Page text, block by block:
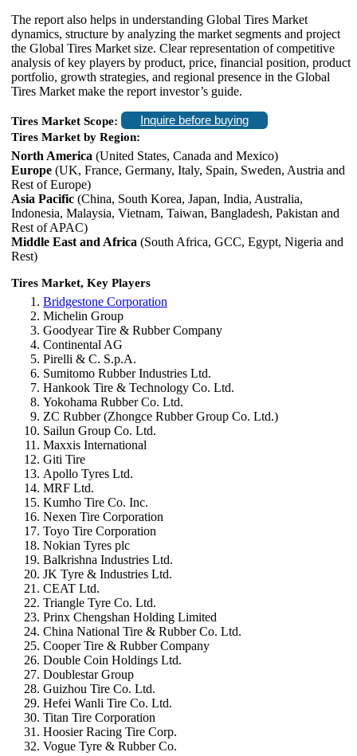
The report also helps in understanding Global Tires Market
dynamics, structure by analyzing the market segments and project
the Global Tires Market size. Clear representation of competitive
analysis of key players by product, price, financial position, product
portfolio, growth strategies, and regional presence in the Global
Tires Market make the report investor’s guide.
Tires Market Scope: Inquire before buying
Tires Market by Region:
North America (United States, Canada and Mexico)
Europe (UK, France, Germany, Italy, Spain, Sweden, Austria and
Rest of Europe)
Asia Pacific (China, South Korea, Japan, India, Australia,
Indonesia, Malaysia, Vietnam, Taiwan, Bangladesh, Pakistan and
Rest of APAC)
Middle East and Africa (South Africa, GCC, Egypt, Nigeria and
Rest)
Tires Market, Key Players
Bridgestone Corporation
Michelin Group
Goodyear Tire & Rubber Company
Continental AG
Pirelli & C. S.p.A.
Sumitomo Rubber Industries Ltd.
Hankook Tire & Technology Co. Ltd.
Yokohama Rubber Co. Ltd.
ZC Rubber (Zhongce Rubber Group Co. Ltd.)
Sailun Group Co. Ltd.
Maxxis International
Giti Tire
Apollo Tyres Ltd.
MRF Ltd.
Kumho Tire Co. Inc.
Nexen Tire Corporation
Toyo Tire Corporation
Nokian Tyres plc
Balkrishna Industries Ltd.
JK Tyre & Industries Ltd.
CEAT Ltd.
Triangle Tyre Co. Ltd.
Prinx Chengshan Holding Limited
China National Tire & Rubber Co. Ltd.
Cooper Tire & Rubber Company
Double Coin Holdings Ltd.
Doublestar Group
Guizhou Tire Co. Ltd.
Hefei Wanli Tire Co. Ltd.
Titan Tire Corporation
Hoosier Racing Tire Corp.
Vogue Tyre & Rubber Co.